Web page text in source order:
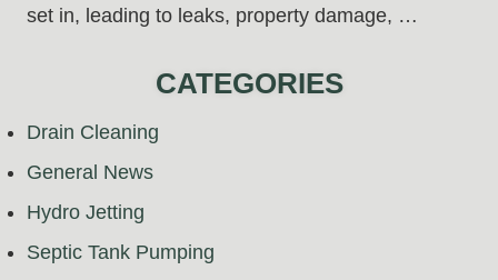
set in, leading to leaks, property damage, …
CATEGORIES
Drain Cleaning
General News
Hydro Jetting
Septic Tank Pumping